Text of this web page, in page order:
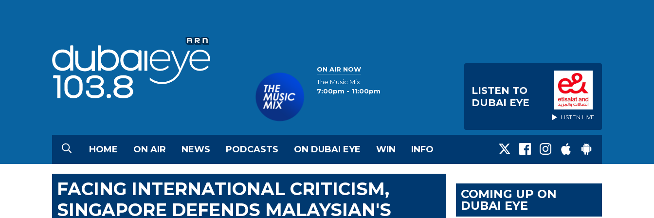
ON AIR NOW
The Music Mix
7:00pm - 11:00pm
LISTEN TO
DUBAI EYE
LISTEN LIVE
HOME ON AIR NEWS PODCASTS ON DUBAI EYE WIN INFO
FACING INTERNATIONAL CRITICISM,
SINGAPORE DEFENDS MALAYSIAN'S
COMING UP ON
DUBAI EYE